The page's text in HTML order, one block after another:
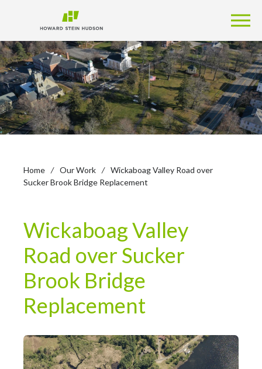
Home / Our Work / Wickaboag Valley Road over
Sucker Brook Bridge Replacement
Wickaboag Valley
Road over Sucker
Brook Bridge
Replacement